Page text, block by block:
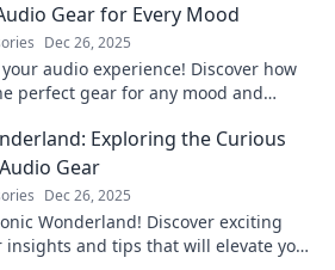
Gear for Every Mood
Dec 26, 2025
audio experience! Discover how
perfect gear for any mood and
Exploring the Curious
Gear
Dec 26, 2025
Wonderland! Discover exciting
insights and tips that will elevate your